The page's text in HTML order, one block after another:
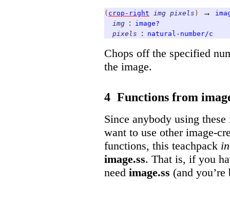
( crop-right img pixels ) →
img :
image?
pixels
: natural-number/c
Chops off the specified
the image.
4 Functions from
Since anybody using
want to use other image-
functions, this teachpack
image.ss. That is, if you
need image.ss (and